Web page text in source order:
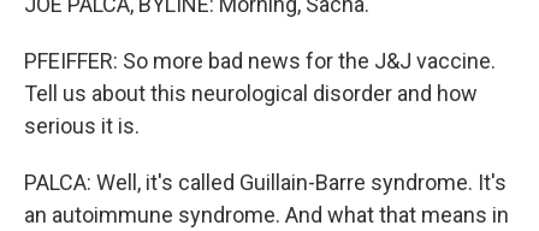
PFEIFFER: So more bad news for the J&J vaccine.
Tell us about this neurological disorder and how
serious it is.
PALCA: Well, it's called Guillain-Barre syndrome. It's
an autoimmune syndrome. And what that means in